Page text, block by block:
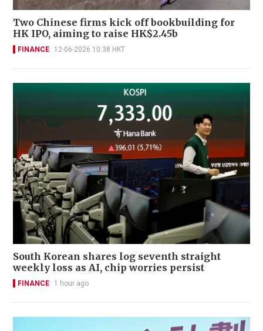
Two Chinese firms kick off bookbuilding for
HK IPO, aiming to raise HK$2.45b
FINANCE 12-06-2026 10:38 HKT
South Korean shares log seventh straight
weekly loss as AI, chip worries persist
FINANCE 1 hour ago